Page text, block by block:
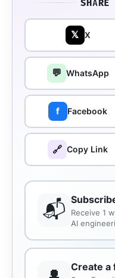
𝕏 X
💬 WhatsApp
f Facebook
🔗 Copy Link
📬
Receive 1
AI
Create a